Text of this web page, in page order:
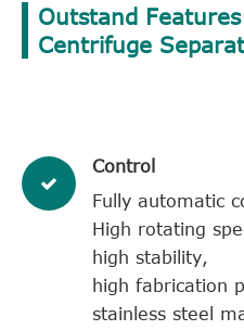
Outstand
Centrifuge
Control
Fully automatic
High rotating
high stability,
high fabrication
stainless steel